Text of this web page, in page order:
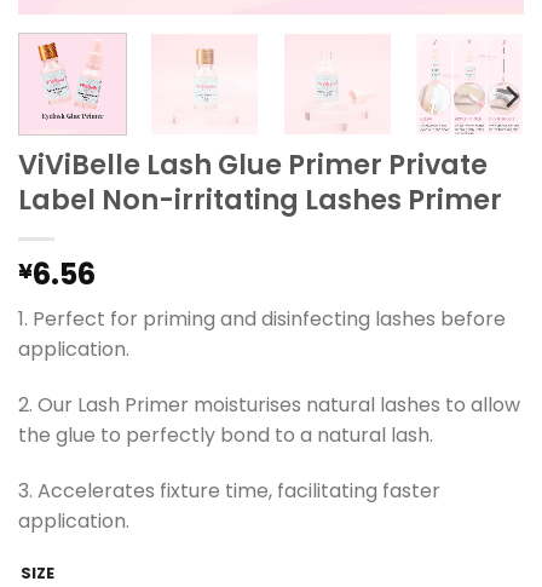
ViViBelle Lash Glue Primer Private
Label Non-irritating Lashes Primer
¥6.56
1. Perfect for priming and disinfecting lashes before
application.
2. Our Lash Primer moisturises natural lashes to allow
the glue to perfectly bond to a natural lash.
3. Accelerates fixture time, facilitating faster
application.
SIZE